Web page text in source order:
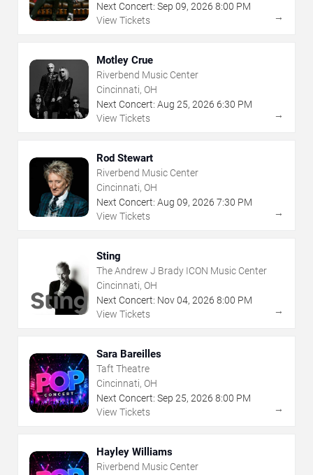
Next Concert: Sep 09, 2026 8:00 PM
View Tickets
→
Motley Crue
Riverbend Music Center
Cincinnati, OH
Next Concert: Aug 25, 2026 6:30 PM
View Tickets
→
Rod Stewart
Riverbend Music Center
Cincinnati, OH
Next Concert: Aug 09, 2026 7:30 PM
View Tickets
→
Sting
The Andrew J Brady ICON Music Center
Cincinnati, OH
Next Concert: Nov04, 2026 8:00 PM
View Tickets
→
Sara Bareilles
Taft Theatre
Cincinnati, OH
Next Concert: Sep 25, 2026 8:00 PM
View Tickets
→
Hayley Williams
Riverbend Music Center